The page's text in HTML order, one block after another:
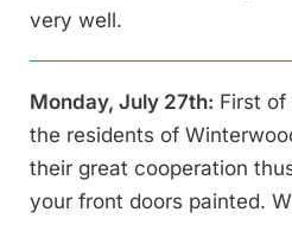
very well.
Monday, July 27th: First of
the residents of
their great cooperation
your front doors painted.